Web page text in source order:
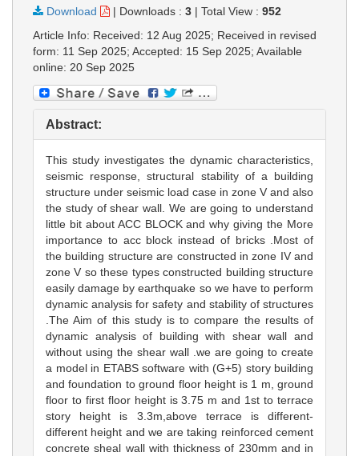
Download | Downloads : 3 | Total View : 952
Article Info: Received: 12 Aug 2025; Received in revised
form: 11 Sep 2025; Accepted: 15 Sep 2025; Available
online: 20 Sep 2025
Abstract:
This study investigates the dynamic characteristics,
seismic response, structural stability of a building
structure under seismic load case in zone V and also
the study of shear wall. We are going to understand
little bit about ACC BLOCK and why giving the More
importance to acc block instead of bricks .Most of
the building structure are constructed in zone IV and
zone V so these types constructed building structure
easily damage by earthquake so we have to perform
dynamic analysis for safety and stability of structures
.The Aim of this study is to compare the results of
dynamic analysis of building with shear wall and
without using the shear wall .we are going to create
a model in ETABS software with (G+5) story building
and foundation to ground floor height is 1 m, ground
floor to first floor height is 3.75 m and 1st to terrace
story height is 3.3m,above terrace is different-
different height and we are taking reinforced cement
concrete sheal wall with thickness of 230mm and in